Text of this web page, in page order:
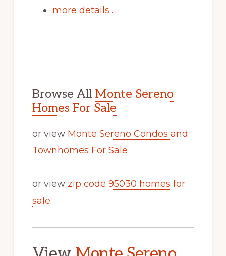
more details …
Browse All Monte Sereno
Homes For Sale
or view Monte Sereno Condos and
Townhomes For Sale
or view zip code 95030 homes for
sale.